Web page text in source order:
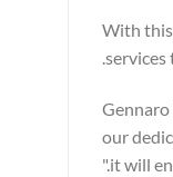
With this
services
Gennaro
our
it will